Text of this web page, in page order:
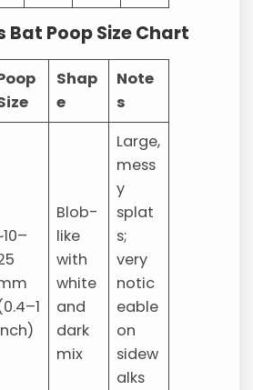
Bat Poop Size Chart
Shap
e
Note
s
Blob-
like
with
white
and
dark
mix
Large,
mess
y
splat
s;
very
notic
eable
on
sidew
alks